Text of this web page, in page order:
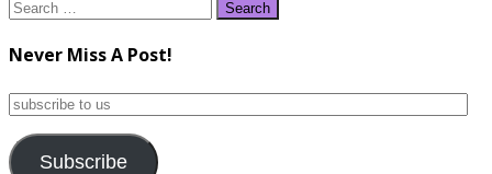
Search
Never Miss A Post!
subscribe
us
Subscribe